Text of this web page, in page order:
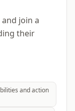
join a
their
and action